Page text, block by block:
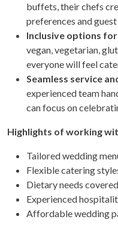
buffets, their chefs
preferences and
Inclusive options
vegan, vegetarian,
everyone will feel
Seamless service
experienced team
can focus on
Highlights of working
Tailored wedding
Flexible catering
Dietary needs covered
Experienced
Affordable wedding